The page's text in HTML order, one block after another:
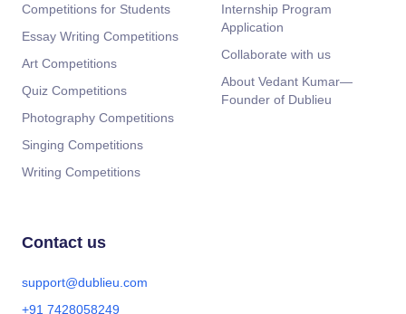
Competitions for Students
Essay Writing Competitions
Art Competitions
Quiz Competitions
Photography Competitions
Singing Competitions
Writing Competitions
Internship Program
Application
Collaborate with us
About Vedant Kumar—
Founder of Dublieu
Contact us
support@dublieu.com
+91 7428058249